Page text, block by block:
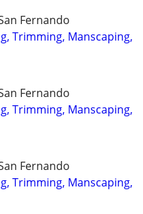
Fernando
Trimming, Manscaping,
Fernando
Trimming, Manscaping,
Fernando
Trimming, Manscaping,